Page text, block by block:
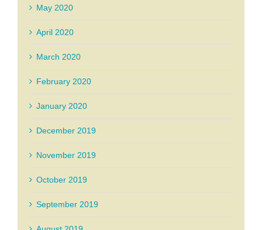
May 2020
April 2020
March 2020
February 2020
January 2020
December 2019
November 2019
October 2019
September 2019